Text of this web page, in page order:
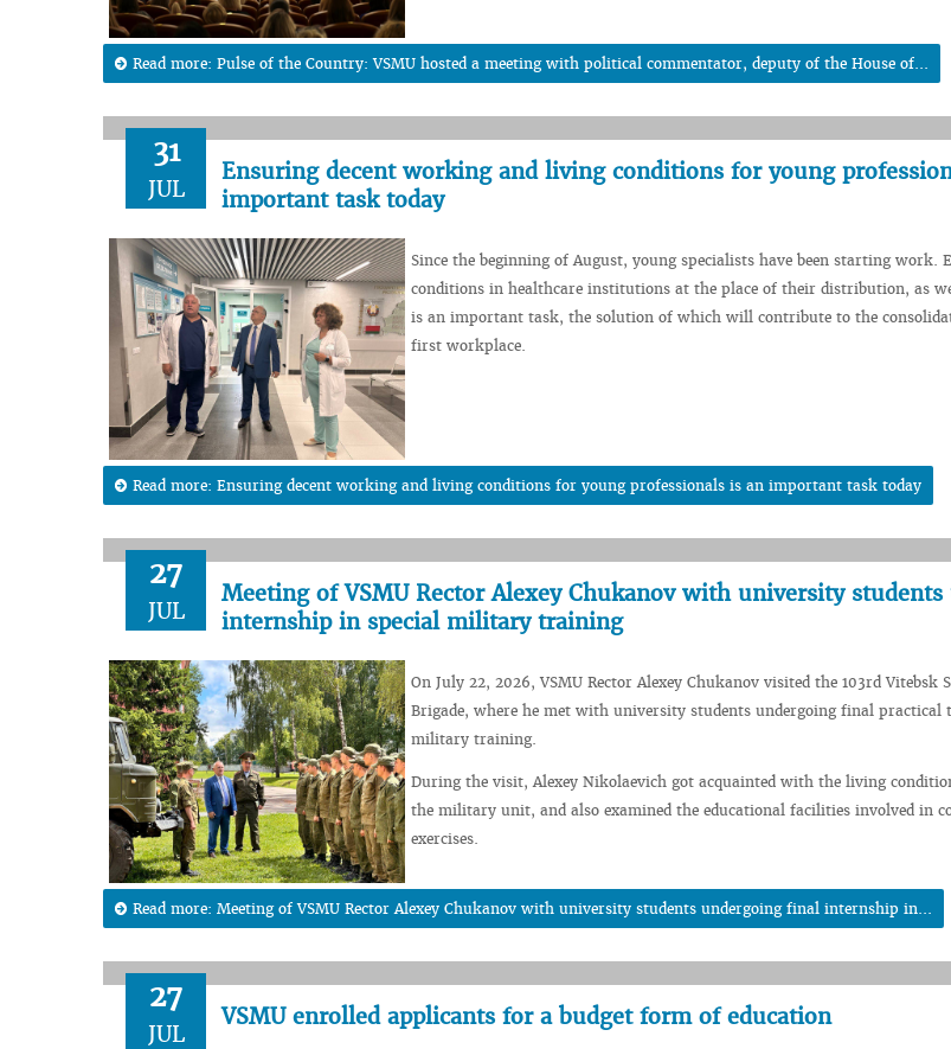
Read more: Pulse of the Country: VSMU hosted a meeting with political commentator, deputy of the House of...
31
JUL
Ensuring decent working and living conditions for young
important task today
Since the beginning of August, young specialists have been starting work.
conditions in healthcare institutions at the place of their distribution, as
is an important task, the solution of which will contribute to the
first workplace.
Read more: Ensuring decent working and living conditions for young professionals is an important task today
27
JUL
Meeting of VSMU Rector Alexey Chukanov with university
internship in special military training
On July 22, 2026, VSMU Rector Alexey Chukanov visited the 103rd Vitebsk
Brigade, where he met with university students undergoing final practical
military training.
During the visit, Alexey Nikolaevich got acquainted with the living
the military unit, and also examined the educational facilities involved in
exercises.
Read more: Meeting of VSMU Rector Alexey Chukanov with university students undergoing final internship in...
27
JUL
VSMU enrolled applicants for a budget form of education